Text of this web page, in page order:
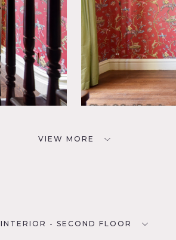
VIEW MORE
INTERIOR - SECOND FLOOR